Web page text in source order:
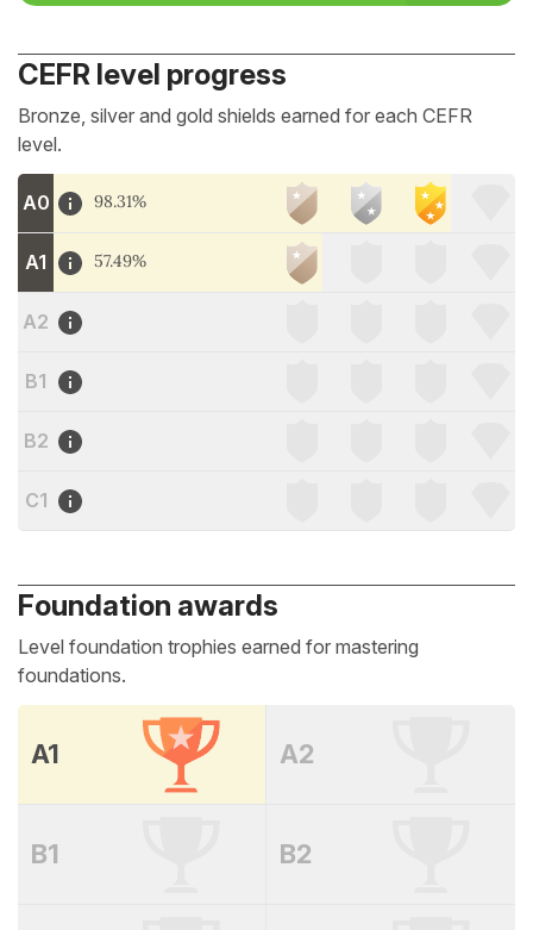
CEFR level progress
Bronze, silver and gold shields earned for each CEFR
level.
A0 98.31%
A1 57.49%
A2
B1
B2
C1
Foundation awards
Level foundation trophies earned for mastering
foundations.
A1 A2
B1 B2